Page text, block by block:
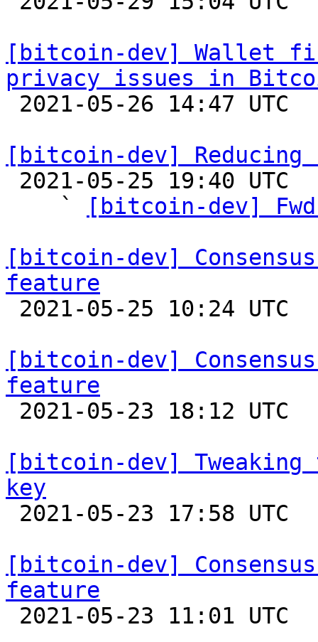
[bitcoin-dev] Wallet
privacy issues in
[bitcoin-dev]
    `
[bitcoin-dev]
[bitcoin-dev]
feature
[bitcoin-dev]
feature
[bitcoin-dev]
key
[bitcoin-dev]
feature